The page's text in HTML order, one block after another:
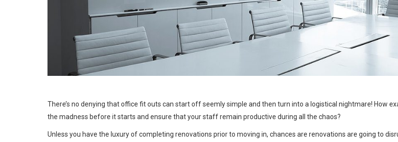
REMAIN FUNCTIONAL DURING
There’s no denying that office fit outs can start off seemly simple and then turn into a logistical nightmare! How
the madness before it starts and ensure that your staff remain productive during all the chaos?
Unless you have the luxury of completing renovations prior to moving in, chances are renovations are going to